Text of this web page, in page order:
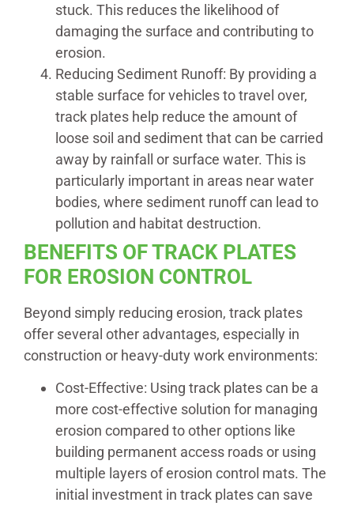
stuck. This reduces the likelihood of
damaging the surface and contributing to
erosion.
Reducing Sediment Runoff: By providing a
stable surface for vehicles to travel over,
track plates help reduce the amount of
loose soil and sediment that can be carried
away by rainfall or surface water. This is
particularly important in areas near water
bodies, where sediment runoff can lead to
pollution and habitat destruction.
BENEFITS OF TRACK PLATES
FOR EROSION CONTROL
Beyond simply reducing erosion, track plates
offer several other advantages, especially in
construction or heavy-duty work environments:
Cost-Effective: Using track plates can be a
more cost-effective solution for managing
erosion compared to other options like
building permanent access roads or using
multiple layers of erosion control mats. The
initial investment in track plates can save